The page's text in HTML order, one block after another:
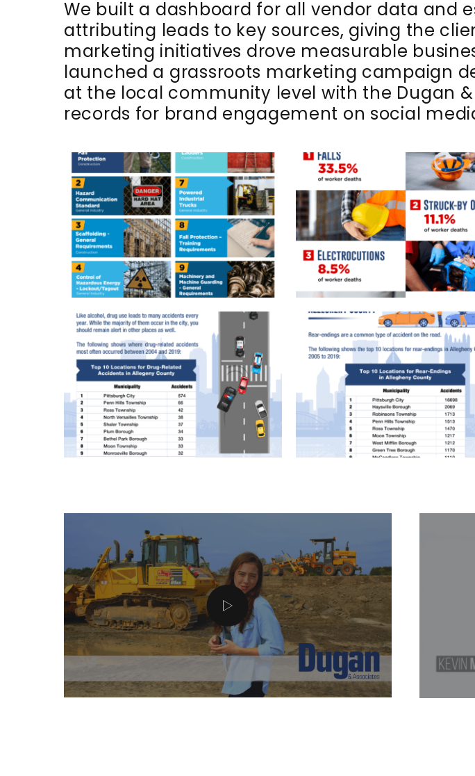
We built a dashboard for all vendor data and
attributing leads to key sources, giving the
marketing initiatives drove measurable
launched a grassroots marketing campaign
at the local community level with the Dugan
records for brand engagement on social